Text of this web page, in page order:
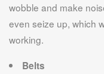
wobble and make
even seize up, which
working.
Belts